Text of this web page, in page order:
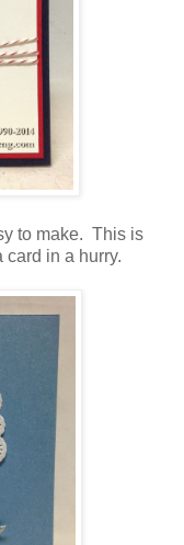
to make. This is
card in a hurry.